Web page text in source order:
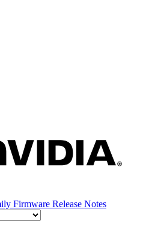
Firmware Release Notes